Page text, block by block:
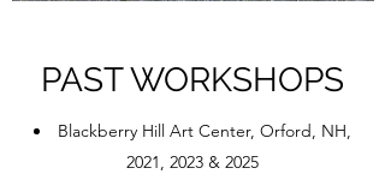
PAST WORKSHOPS
Blackberry Hill Art Center, Orford, NH,
2021, 2023 & 2025